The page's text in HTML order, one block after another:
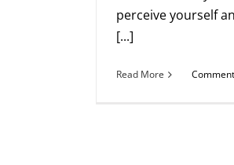
perceive yourself
[...]
Read More